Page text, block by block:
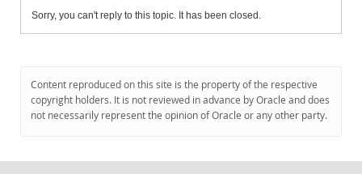
Sorry, you can't reply to this topic. It has been closed.
Content reproduced on this site is the property of the respective
copyright holders. It is not reviewed in advance by Oracle and does
not necessarily represent the opinion of Oracle or any other party.